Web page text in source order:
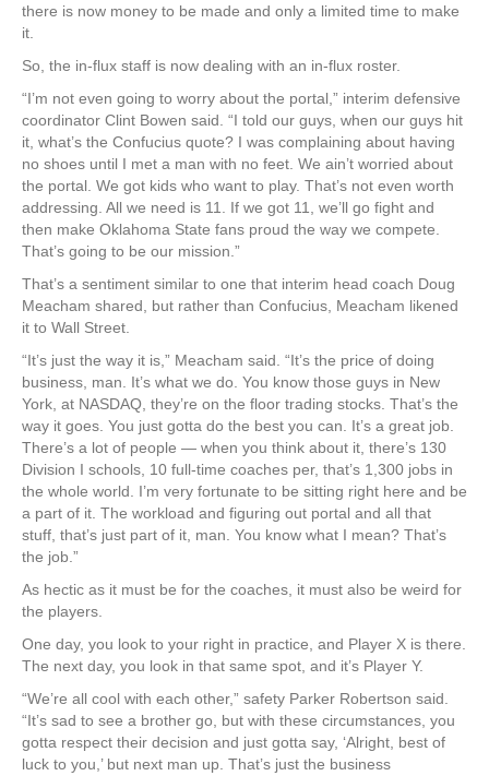
there is now money to be made and only a limited time to make
it.
So, the in-flux staff is now dealing with an in-flux roster.
“I’m not even going to worry about the portal,” interim defensive
coordinator Clint Bowen said. “I told our guys, when our guys hit
it, what’s the Confucius quote? I was complaining about having
no shoes until I met a man with no feet. We ain’t worried about
the portal. We got kids who want to play. That’s not even worth
addressing. All we need is 11. If we got 11, we’ll go fight and
then make Oklahoma State fans proud the way we compete.
That’s going to be our mission.”
That’s a sentiment similar to one that interim head coach Doug
Meacham shared, but rather than Confucius, Meacham likened
it to Wall Street.
“It’s just the way it is,” Meacham said. “It’s the price of doing
business, man. It’s what we do. You know those guys in New
York, at NASDAQ, they’re on the floor trading stocks. That’s the
way it goes. You just gotta do the best you can. It’s a great job.
There’s a lot of people — when you think about it, there’s 130
Division I schools, 10 full-time coaches per, that’s 1,300 jobs in
the whole world. I’m very fortunate to be sitting right here and be
a part of it. The workload and figuring out portal and all that
stuff, that’s just part of it, man. You know what I mean? That’s
the job.”
As hectic as it must be for the coaches, it must also be weird for
the players.
One day, you look to your right in practice, and Player X is there.
The next day, you look in that same spot, and it’s Player Y.
“We’re all cool with each other,” safety Parker Robertson said.
“It’s sad to see a brother go, but with these circumstances, you
gotta respect their decision and just gotta say, ‘Alright, best of
luck to you,’ but next man up. That’s just the business